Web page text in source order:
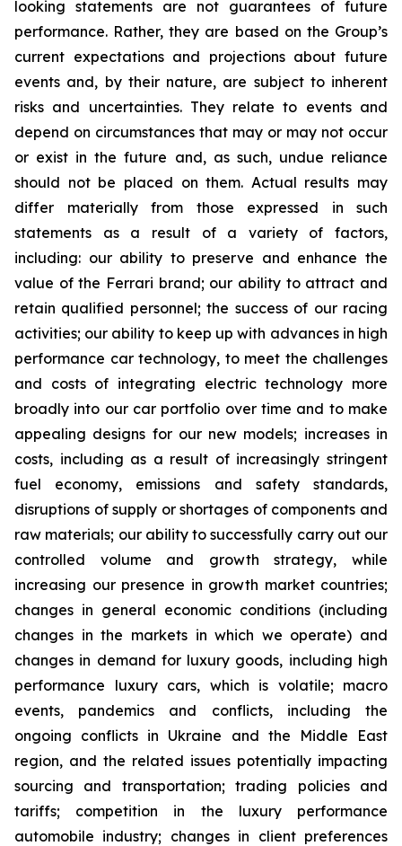
looking statements are not guarantees of future
performance. Rather, they are based on the Group’s
current expectations and projections about future
events and, by their nature, are subject to inherent
risks and uncertainties. They relate to events and
depend on circumstances that may or may not occur
or exist in the future and, as such, undue reliance
should not be placed on them. Actual results may
differ materially from those expressed in such
statements as a result of a variety of factors,
including: our ability to preserve and enhance the
value of the Ferrari brand; our ability to attract and
retain qualified personnel; the success of our racing
activities; our ability to keep up with advances in high
performance car technology, to meet the challenges
and costs of integrating electric technology more
broadly into our car portfolio over time and to make
appealing designs for our new models; increases in
costs, including as a result of increasingly stringent
fuel economy, emissions and safety standards,
disruptions of supply or shortages of components and
raw materials; our ability to successfully carry out our
controlled volume and growth strategy, while
increasing our presence in growth market countries;
changes in general economic conditions (including
changes in the markets in which we operate) and
changes in demand for luxury goods, including high
performance luxury cars, which is volatile; macro
events, pandemics and conflicts, including the
ongoing conflicts in Ukraine and the Middle East
region, and the related issues potentially impacting
sourcing and transportation; trading policies and
tariffs; competition in the luxury performance
automobile industry; changes in client preferences